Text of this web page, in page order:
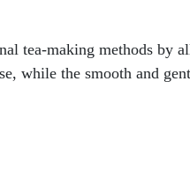
tea-making methods by
while the smooth and